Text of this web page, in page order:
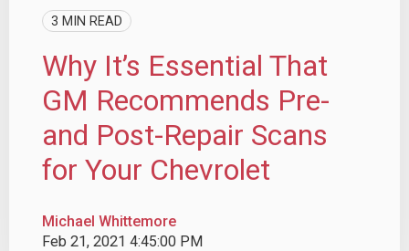
3 MIN READ
Why It’s Essential That
GM Recommends Pre-
and Post-Repair Scans
for Your Chevrolet
Michael Whittemore
Feb 21, 2021 4:45:00 PM